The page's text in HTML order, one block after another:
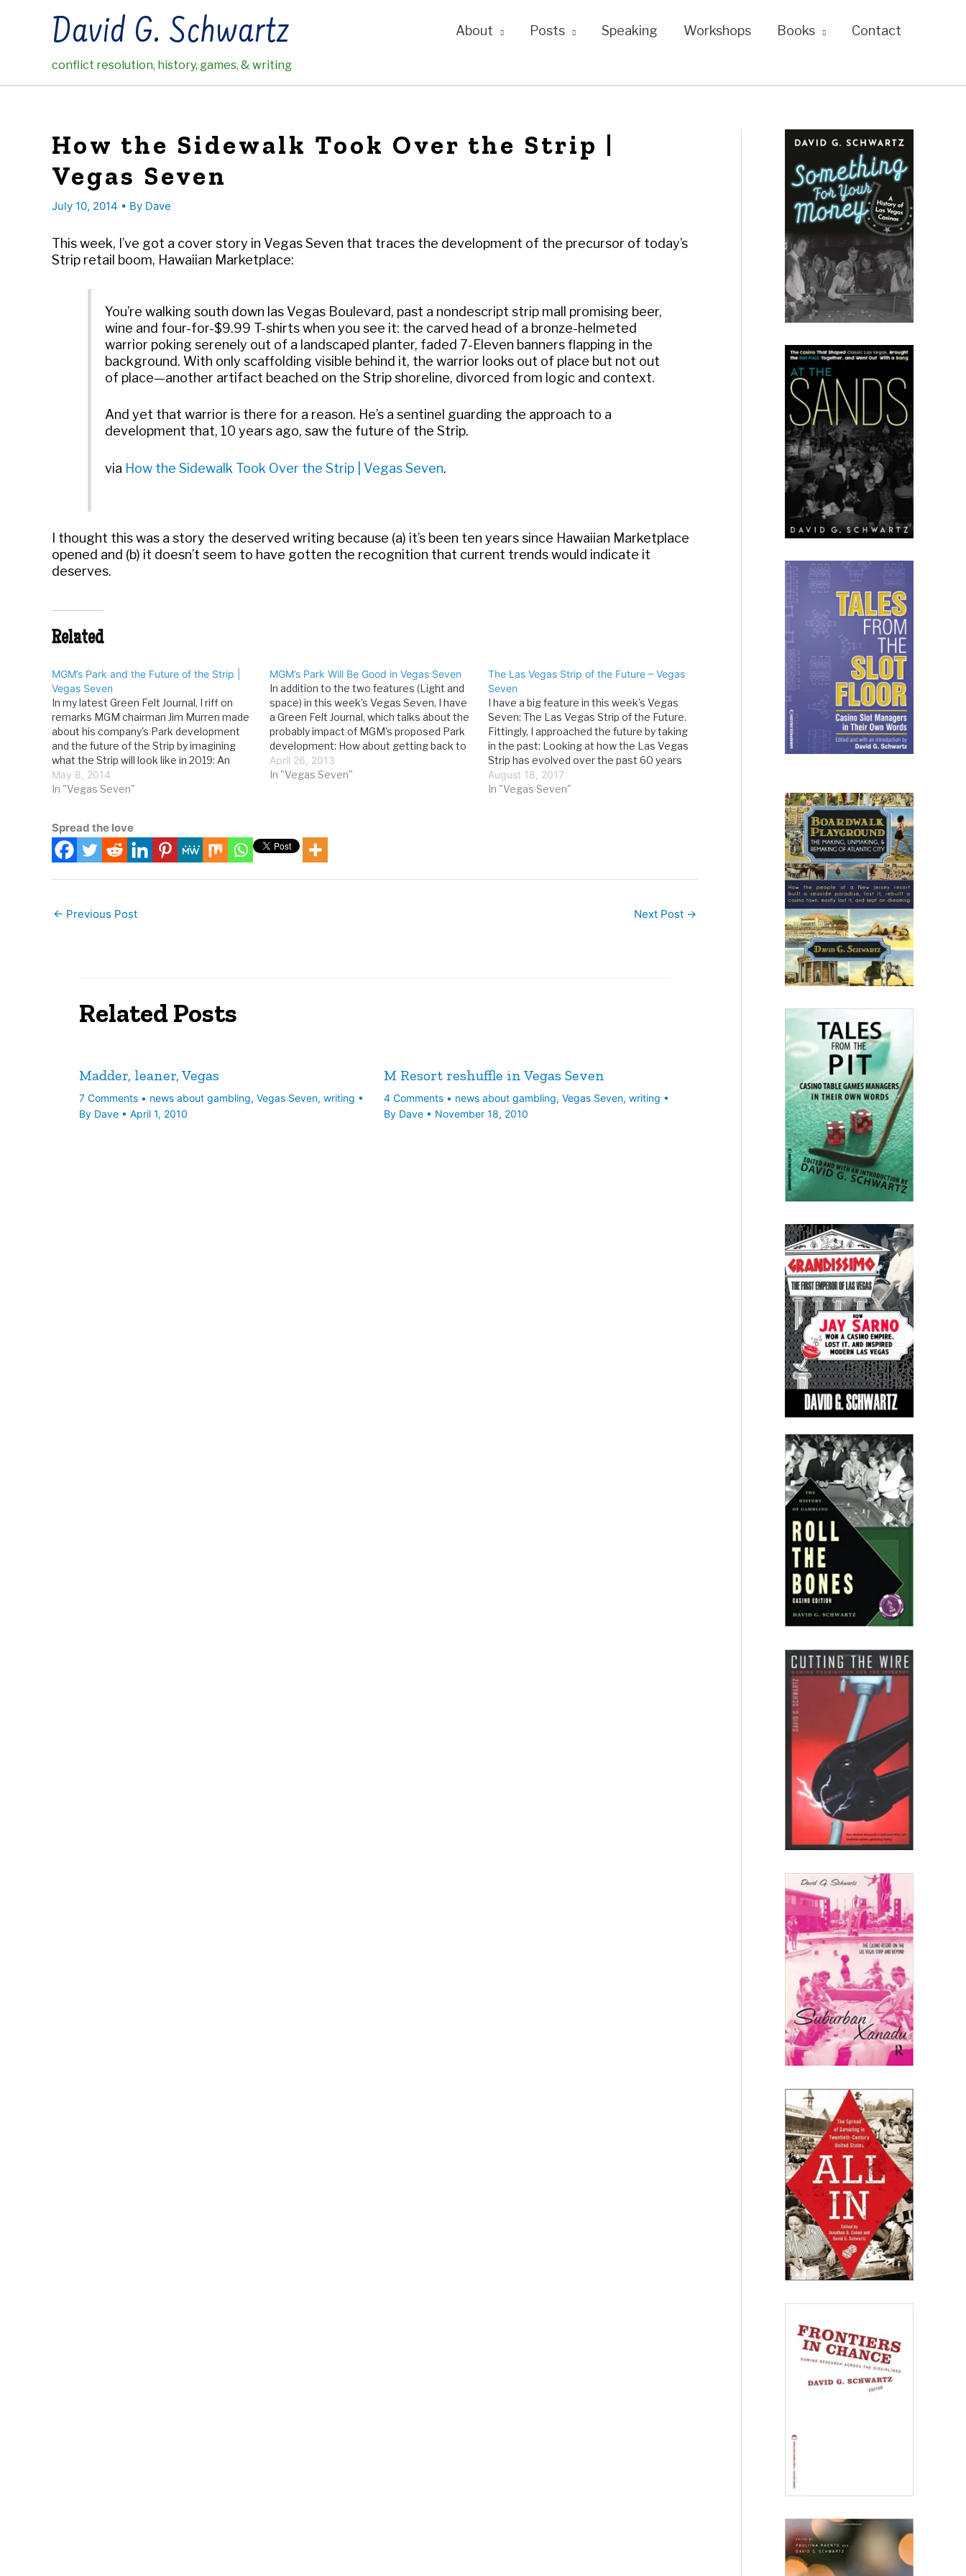
David G. Schwartz
conflict resolution, history, games, & writing
About Posts Speaking Workshops Books Contact
How the Sidewalk Took Over the Strip |
Vegas Seven
July 10, 2014 • By Dave
This week, I’ve got a cover story in Vegas Seven that traces the development of the precursor of today’s
Strip retail boom, Hawaiian Marketplace:
You’re walking south down las Vegas Boulevard, past a nondescript strip mall promising beer,
wine and four-for-$9.99 T-shirts when you see it: the carved head of a bronze-helmeted
warrior poking serenely out of a landscaped planter, faded 7-Eleven banners flapping in the
background. With only scaffolding visible behind it, the warrior looks out of place but not out
of place—another artifact beached on the Strip shoreline, divorced from logic and context.
And yet that warrior is there for a reason. He’s a sentinel guarding the approach to a
development that, 10 years ago, saw the future of the Strip.
via How the Sidewalk Took Over the Strip | Vegas Seven.
I thought this was a story the deserved writing because (a) it’s been ten years since Hawaiian Marketplace
opened and (b) it doesn’t seem to have gotten the recognition that current trends would indicate it
deserves.
Related
MGM’s Park and the Future of the Strip |
Vegas Seven
In my latest Green Felt Journal, I riff on
remarks MGM chairman Jim Murren made
about his company's Park development
and the future of the Strip by imagining
what the Strip will look like in 2019: An
interesting way to ponder the Strip’s
trajectory is to follow Murren’s lead, play…
May 8, 2014
In "Vegas Seven"
MGM’s Park Will Be Good in Vegas Seven
In addition to the two features (Light and
space) in this week's Vegas Seven, I have
a Green Felt Journal, which talks about the
probably impact of MGM's proposed Park
development: How about getting back to
urban basics and creating a worthwhile
street-level experience? That’s what
April 26, 2013
In "Vegas Seven"
The Las Vegas Strip of the Future – Vegas
Seven
I have a big feature in this week's Vegas
Seven: The Las Vegas Strip of the Future.
Fittingly, I approached the future by taking
in the past: Looking at how the Las Vegas
Strip has evolved over the past 60 years
can give us an idea of where it is…
August 18, 2017
In "Vegas Seven"
Spread the love
← Previous Post Next Post →
Related Posts
Madder, leaner, Vegas
7 Comments • news about gambling, Vegas Seven, writing •
By Dave • April 1, 2010
M Resort reshuffle in Vegas Seven
4 Comments • news about gambling, Vegas Seven, writing •
By Dave • November 18, 2010